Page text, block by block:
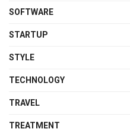
SOFTWARE
STARTUP
STYLE
TECHNOLOGY
TRAVEL
TREATMENT